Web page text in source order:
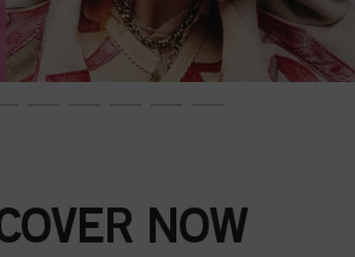
NOW